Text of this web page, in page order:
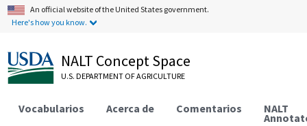
An official website of the United States government.
Here's how you know.
NALT Concept Space
U.S. DEPARTMENT OF AGRICULTURE
Vocabularios Acerca de Comentarios NALT